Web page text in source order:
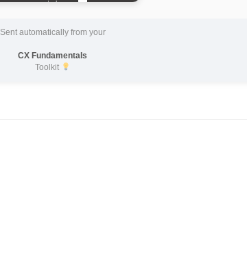
Sent automatically from your
CX Fundamentals
Toolkit